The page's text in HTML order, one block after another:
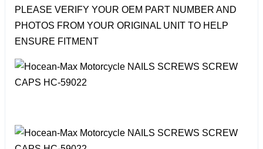
PLEASE VERIFY YOUR OEM PART NUMBER AND
PHOTOS FROM YOUR ORIGINAL UNIT TO HELP
ENSURE FITMENT